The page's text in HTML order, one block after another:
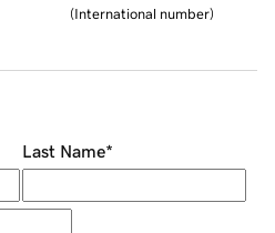
(International number)
Last Name*